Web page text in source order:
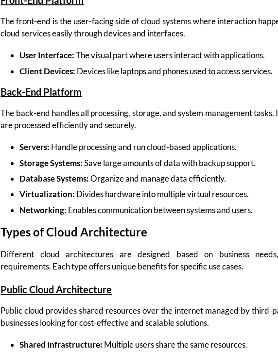
The front-end is the user-facing side of cloud systems where interaction
cloud services easily through devices and interfaces.
User Interface:The visual part where users interact with applications.
Client Devices: Devices like laptops and phones used to access services.
Back-End Platform
The back-end handles all processing, storage, and system management
are processed efficiently and securely.
Servers: Handle processing and run cloud-based applications.
Storage Systems:Save large amounts of data with backup support.
Database Systems:Organize and manage data efficiently.
Virtualization: Divides hardware into multiple virtual resources.
Networking: Enables communication between systems and users.
Types of Cloud Architecture
Different cloud architectures are designed based on business
requirements. Each type offers unique benefits for specific use cases.
Public Cloud Architecture
Public cloud provides shared resources over the internet managed by third-
businesses looking for cost-effective and scalable solutions.
Shared Infrastructure: Multiple users share the same resources.